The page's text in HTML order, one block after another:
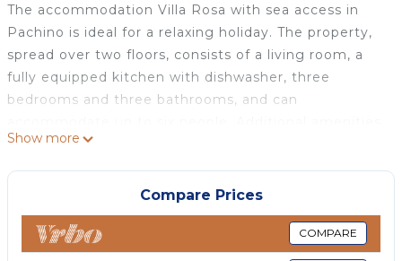
The accommodation Villa Rosa with sea access in
Pachino is ideal for a relaxing holiday. The property,
spread over two floors, consists of a living room, a
fully equipped kitchen with dishwasher, three
bedrooms and three bathrooms, and can
include a dedicated workspace for home office, air
conditioning, heating, washing machine and TV. A
baby cot and a high chair are also available.
The private outdoor area includes a garden, an open
terrace, a covered terrace, a barbecue, a playground
and two outdoor showers. There is also a private
Show more
Compare Prices
COMPARE